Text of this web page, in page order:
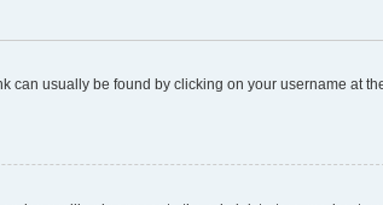
can usually be found by clicking on your username at